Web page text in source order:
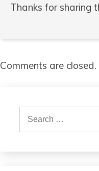
Thanks for sharing
Comments are closed.
Search